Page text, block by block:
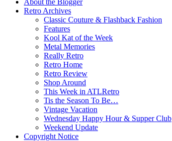
Retro Archives
Classic Couture & Flashback Fashion
Features
Kool Kat of the Week
Metal Memories
Really Retro
Retro Home
Retro Review
Shop Around
This Week in ATLRetro
Tis the Season To Be…
Vintage Vacation
Wednesday Happy Hour & Supper Club
Weekend Update
Copyright Notice